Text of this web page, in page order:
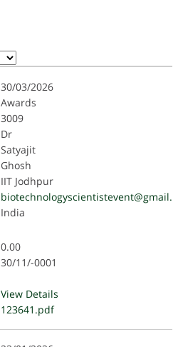
30/03/2026
Awards
3009
Dr
Satyajit
Ghosh
IIT Jodhpur
India
0.00
30/11/-0001
View Details
123641.pdf